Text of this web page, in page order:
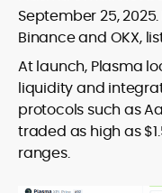
September 25,
Binance and OKX,
At launch, Plasma
liquidity and
protocols such as
traded as high as
ranges.